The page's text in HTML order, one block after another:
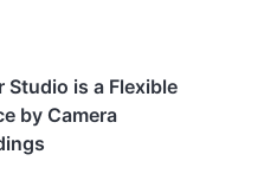
Studio is a Flexible
by Camera